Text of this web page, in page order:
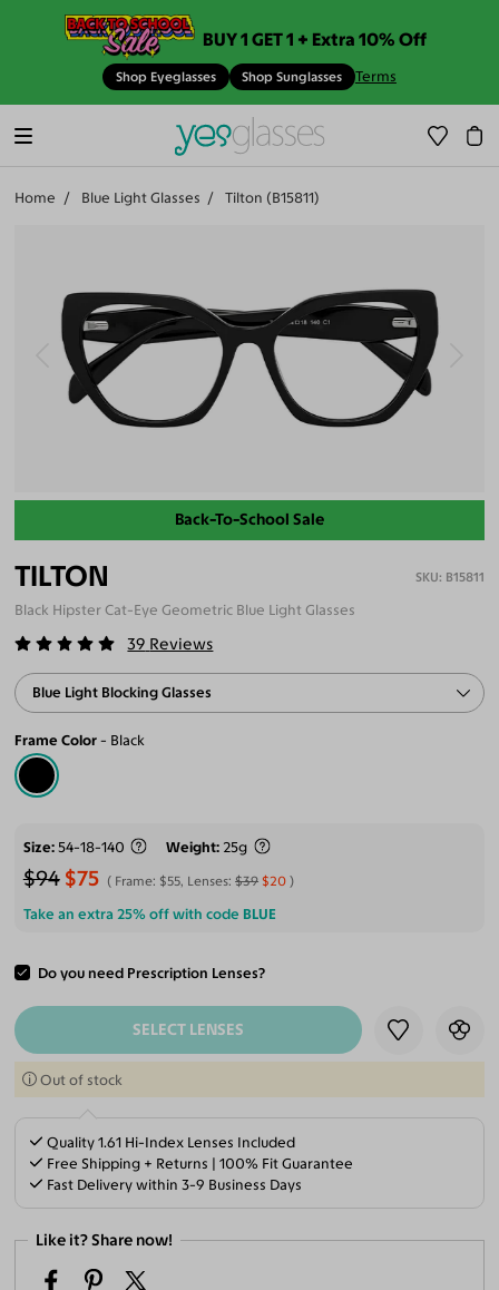
BUY 1 GET 1 + Extra 10% Off
Shop Eyeglasses Shop Sunglasses Terms
Home Blue Light Glasses Tilton (B15811)
Back-To-School Sale
TILTON B15811
Black Hipster Cat-Eye Geometric Blue Light Glasses
39 Reviews
Blue Light Blocking Glasses
Frame Color Black
Size 54-18-140 Weight 25g
$94 $75 Frame: $55, Lenses:$39 $20
Take an extra 25% off with code BLUE
Do you need Prescription Lenses?
ADD TO CART
SELECT LENSES
Out of stock
Quality 1.61 Hi-Index Lenses Included
Free Shipping + Returns | 100% Fit Guarantee
Fast Delivery within 3-9 Business Days
Like it? Share now!